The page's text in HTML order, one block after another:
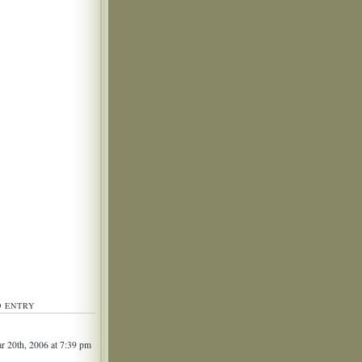
ENTRY
20th, 2006 at 7:39 pm